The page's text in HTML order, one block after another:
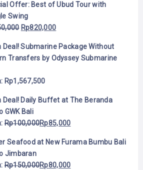
Offer: Best of Ubud Tour with
Swing
Rp820,000
Deal! Submarine Package Without
Transfers by Odyssey Submarine
Rp1,567,500
Deal! Daily Buffet at The Beranda
GWK Bali
Rp100,000Rp85,000
Seafood at New Furama Bumbu Bali
Jimbaran
Rp150,000Rp80,000